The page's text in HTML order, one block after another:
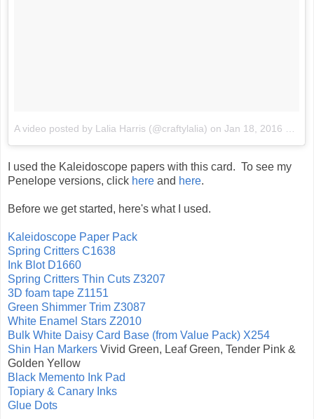
A video posted by Lalia Harris (@craftylalia) on Jan 18, 2016 at 10:14pm PST
I used the Kaleidoscope papers with this card. To see my
Penelope versions, click here and here.
Before we get started, here's what I used.
Kaleidoscope Paper Pack
Spring Critters C1638
Ink Blot D1660
Spring Critters Thin Cuts Z3207
3D foam tape Z1151
Green Shimmer Trim Z3087
White Enamel Stars Z2010
Bulk White Daisy Card Base (from Value Pack) X254
Shin Han Markers Vivid Green, Leaf Green, Tender Pink &
Golden Yellow
Black Memento Ink Pad
Topiary & Canary Inks
Glue Dots